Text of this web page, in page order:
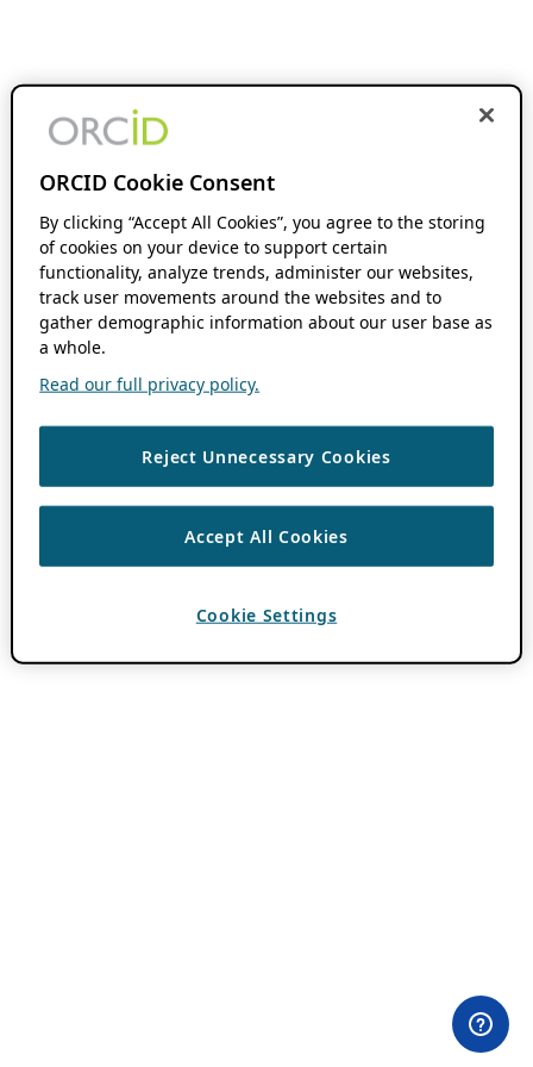
ORCID Cookie Consent
By clicking “Accept All Cookies”, you agree to the storing
of cookies on your device to support certain
functionality, analyze trends, administer our websites,
track user movements around the websites and to
gather demographic information about our user base as
a whole.
Read our full privacy policy.
Reject Unnecessary Cookies
Accept All Cookies
Cookie Settings